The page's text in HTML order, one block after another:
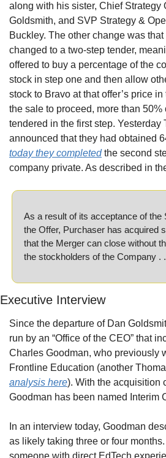
along with his sister, Chief Strategy
Goldsmith, and SVP Strategy &
Buckley. The other change was
changed to a two-step tender,
offered to buy a percentage of the
stock in step one and then allow
stock to Bravo at that offer’s price
the sale to proceed, more than 50%
tendered in the first step. Yesterday
today they completed the second
company private. As described in
As a result of its acceptance of the
the Offer, Purchaser has acquired
that the Merger can close without
the stockholders of the Company .
Executive Interview
Since the departure of Dan
run by an “Office of the CEO” that
Charles Goodman, who previously
analysis here). With the acquisition
Goodman has been named Interim
In an interview today, Goodman
as likely taking three or four
someone with direct EdTech